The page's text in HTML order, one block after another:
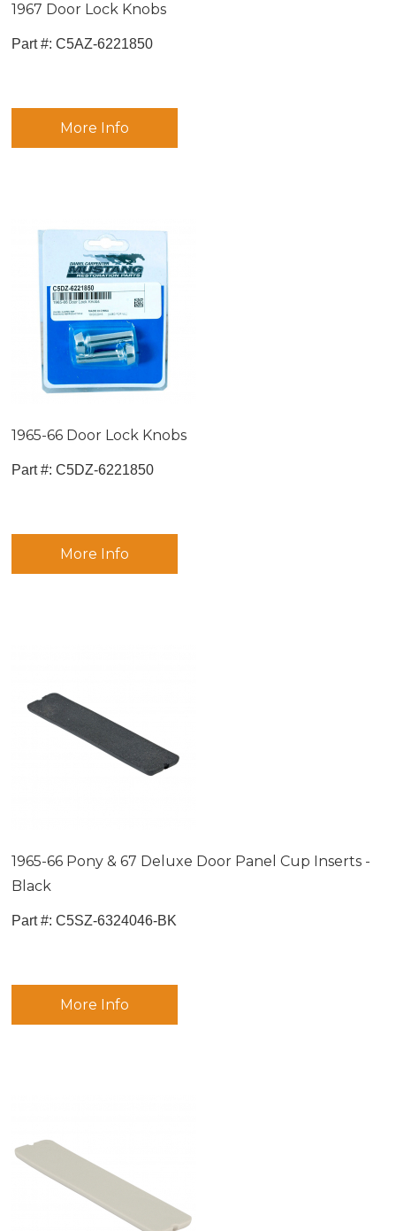
1967 Door Lock Knobs
Part #: C5AZ-6221850
More Info
1965-66 Door Lock Knobs
Part #: C5DZ-6221850
More Info
1965-66 Pony & 67 Deluxe Door Panel Cup Inserts -
Black
Part #: C5SZ-6324046-BK
More Info